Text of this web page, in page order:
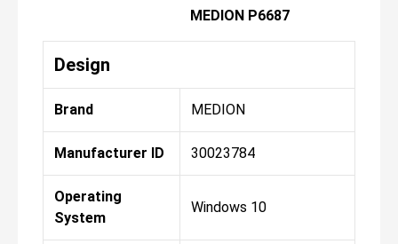
MEDION P6687
Design
Brand MEDION
Manufacturer ID 30023784
Operating
System
Windows 10